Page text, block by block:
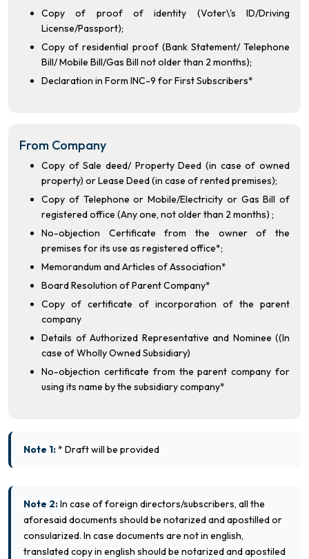
Copy of proof of identity (Voter\'s ID/Driving
License/Passport);
Copy of residential proof (Bank Statement/ Telephone
Bill/ Mobile Bill/Gas Bill not older than 2 months);
Declaration in Form INC-9 for First Subscribers*
From Company
Copy of Sale deed/ Property Deed (in case of owned
property) or Lease Deed (in case of rented premises);
Copy of Telephone or Mobile/Electricity or Gas Bill of
registered office (Any one, not older than 2 months) ;
No-objection Certificate from the owner of the
premises for its use as registered office*;
Memorandum and Articles of Association*
Board Resolution of Parent Company*
Copy of certificate of incorporation of the parent
company
Details of Authorized Representative and Nominee ((In
case of Wholly Owned Subsidiary)
No-objection certificate from the parent company for
using its name by the subsidiary company*
Note 1:* Draft will be provided
Note 2:In case of foreign directors/subscribers, all the
aforesaid documents should be notarized and apostilled or
consularized. In case documents are not in english,
translated copy in english should be notarized and apostiled